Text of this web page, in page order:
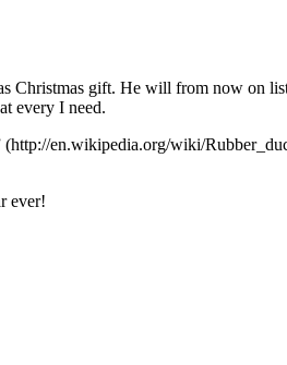
Christmas gift. He will from now on
every I need.
en.wikipedia.org/wiki/
ever!